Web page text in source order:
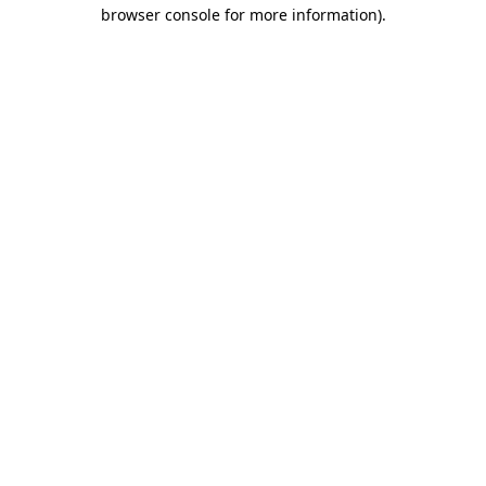
browser console for more information).